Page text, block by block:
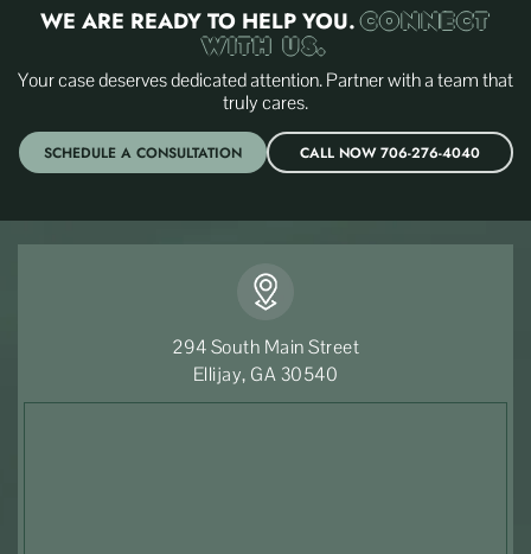
WE ARE READY TO HELP YOU.CONNECT
WITH US.
Your case deserves dedicated attention. Partner with a team that
truly cares.
SCHEDULE A CONSULTATION CALL NOW 706-276-4040
294 South Main Street
Ellijay, GA 30540